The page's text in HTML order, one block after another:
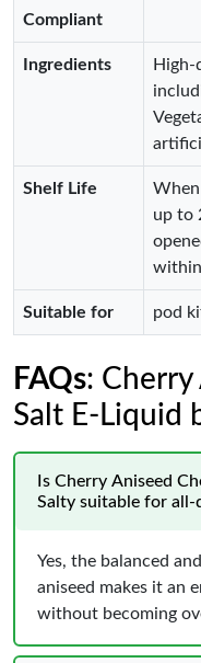
Compliant
Ingredients
Shelf Life
up to
Suitable for pod
FAQs:
Salt E-Liquid
Is Cherry Aniseed
Salty suitable for all-
Yes, the balanced
aniseed makes it an
without becoming